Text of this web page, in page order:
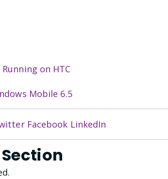
on HTC
Mobile 6.5
Facebook LinkedIn